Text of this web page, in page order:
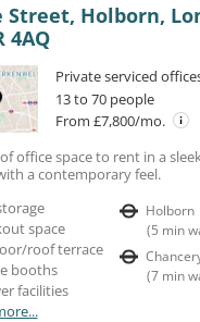
Street, Holborn,
4AQ
Private serviced
13 to 70 people
From £7,800/mo.
office space to rent in a
a contemporary feel.
space
roof terrace
booths
facilities
Holborn
(5 min
(7 min